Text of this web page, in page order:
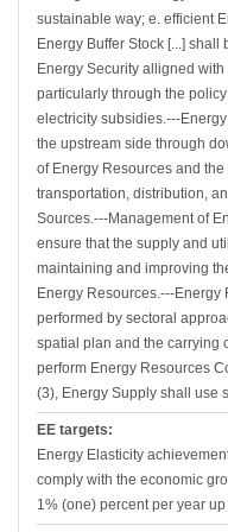
sustainable way; e. efficient
Energy Buffer Stock [...]
Energy Security alligned
particularly through the
electricity subsidies.---
the upstream side through downstream side, to include management
of Energy Resources and
transportation, distribution,
Sources.---Management of
ensure that the supply and
maintaining and improving
Energy Resources.---
performed by sectoral
spatial plan and the carrying
perform Energy Resources
(3), Energy Supply shall use
EE targets:
Energy Elasticity
comply with the economic growth; reduction in final Energy Intensity of
1% (one) percent per year up